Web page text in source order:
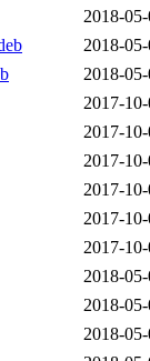
2018-
2018-
2018-
2017-
2017-
2017-
2017-
2017-
2017-
2018-
2018-
2018-